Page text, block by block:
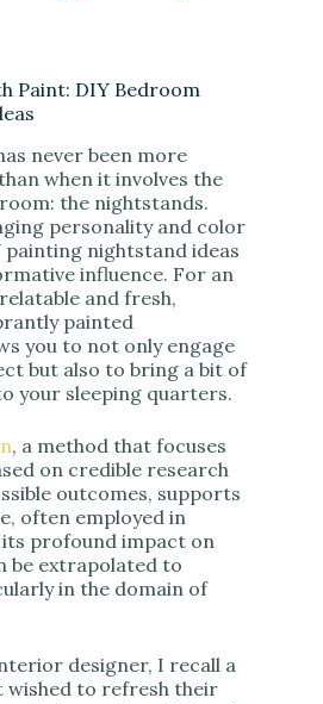
y
V
i
d
e
o
Paint: DIY Bedroom
never been more
when it involves the
the nightstands.
personality and color
nightstand ideas
influence. For an
and fresh,
painted
you to not only engage
but also to bring a bit of
your sleeping quarters.
, a method that focuses
on credible research
outcomes, supports
often employed in
profound impact on
be extrapolated to
in the domain of
designer, I recall a
wished to refresh their